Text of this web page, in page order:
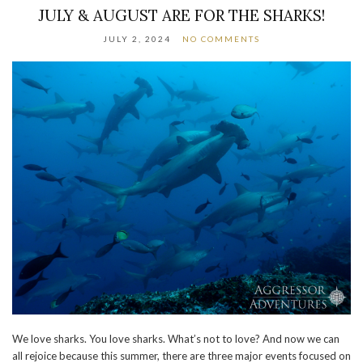
JULY & AUGUST ARE FOR THE SHARKS!
JULY 2, 2024 NO COMMENTS
We love sharks. You love sharks. What’s not to love? And now we can
all rejoice because this summer, there are three major events focused on